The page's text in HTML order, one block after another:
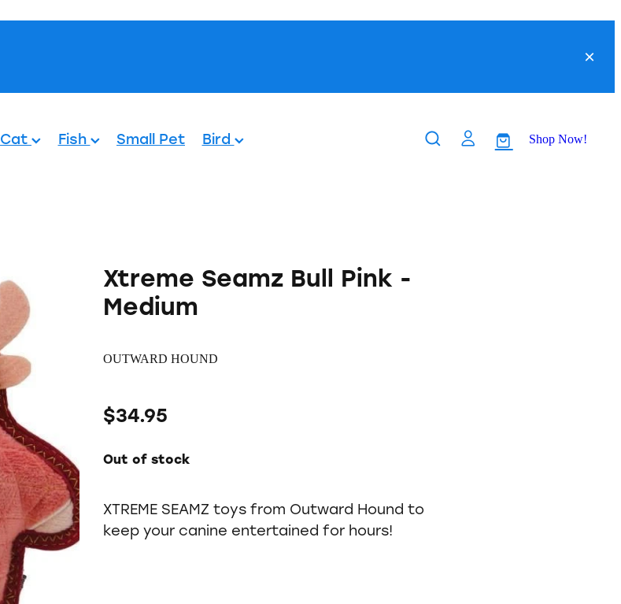
Cat Fish Small Pet Bird Shop Now!
Xtreme Seamz Bull Pink -
Medium
OUTWARD HOUND
$34.95
Out of stock
XTREME SEAMZ toys from Outward Hound to
keep your canine entertained for hours!